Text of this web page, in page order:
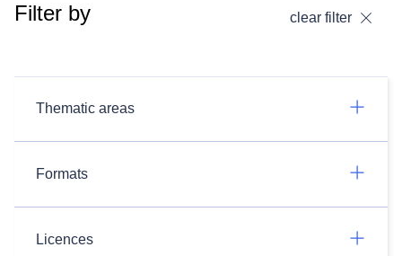
Filter by clear filter
Thematic areas
Formats
Licences